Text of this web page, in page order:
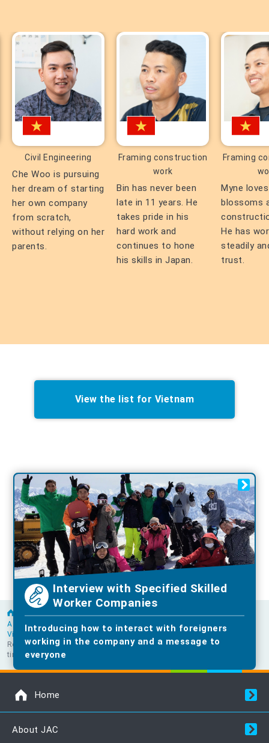
Home
A word from a senior foreigner working in the construction industry
Vietnam
Ron's goal was to buy a house so he could work in Japan for a long
time.
Civil Engineering
Che Woo is pursuing
her dream of starting
her own company
from scratch,
without relying on her
parents.
Framing construction
work
Bin has never been
late in 11 years. He
takes pride in his
hard work and
continues to hone
his skills in Japan.
Framing
Myne
blossoms
He has
steadily
trust.
View the list for Vietnam
Interview with Specified Skilled
Worker Companies
Introducing how to interact with foreigners
working in the company and a message to
everyone
Home
About JAC